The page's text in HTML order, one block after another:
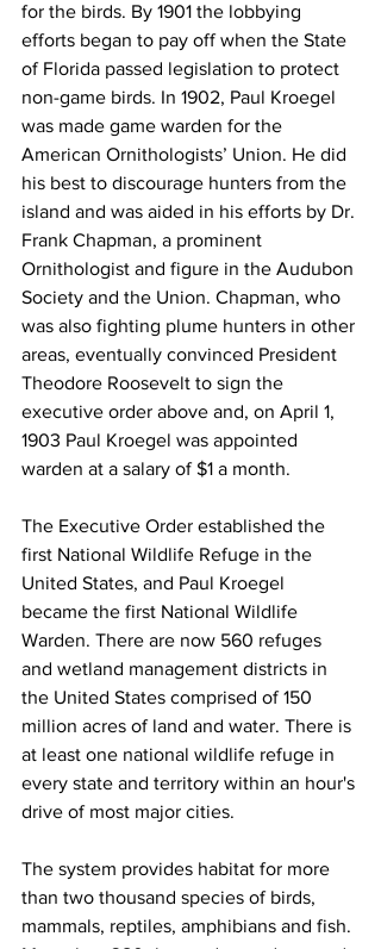
for the birds. By 1901 the lobbying
efforts began to pay off when the State
of Florida passed legislation to protect
non-game birds. In 1902, Paul Kroegel
was made game warden for the
American Ornithologists’ Union. He did
his best to discourage hunters from the
island and was aided in his efforts by Dr.
Frank Chapman, a prominent
Ornithologist and figure in the Audubon
Society and the Union. Chapman, who
was also fighting plume hunters in other
areas, eventually convinced President
Theodore Roosevelt to sign the
executive order above and, on April 1,
1903 Paul Kroegel was appointed
warden at a salary of $1 a month.
The Executive Order established the
first National Wildlife Refuge in the
United States, and Paul Kroegel
became the first National Wildlife
Warden. There are now 560 refuges
and wetland management districts in
the United States comprised of 150
million acres of land and water. There is
at least one national wildlife refuge in
every state and territory within an hour's
drive of most major cities.
The system provides habitat for more
than two thousand species of birds,
mammals, reptiles, amphibians and fish.